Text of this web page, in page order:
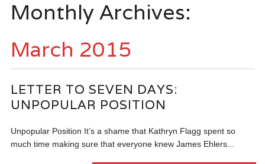
Monthly Archives:
March 2015
LETTER TO SEVEN DAYS:
UNPOPULAR POSITION
Unpopular Position It’s a shame that Kathryn Flagg spent so
much time making sure that everyone knew James Ehlers...